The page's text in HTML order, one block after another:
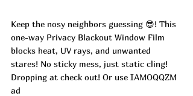
Keep the nosy neighbors guessing 😎! This
one-way Privacy Blackout Window Film
blocks heat, UV rays, and unwanted
stares! No sticky mess, just static cling!
Dropping at check out! Or use IAMOQQZM
ad